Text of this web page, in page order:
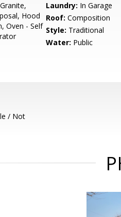
Hood
Oven - Self
Laundry: In Garage
Roof: Composition
Style: Traditional
Water: Public
/ Not